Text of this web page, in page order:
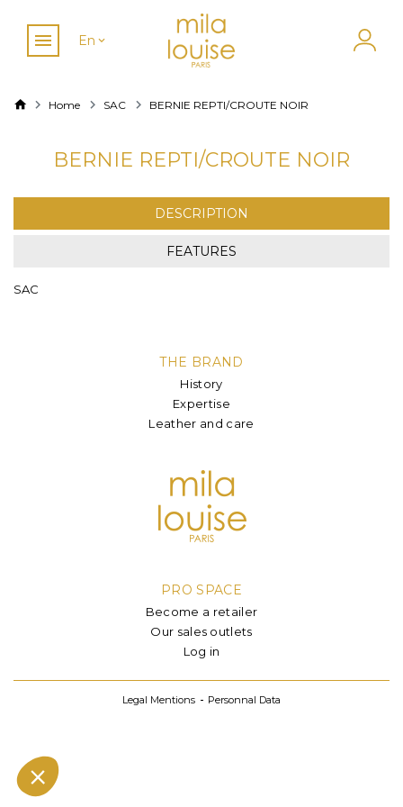
En
Home SAC BERNIE REPTI/CROUTE NOIR
BERNIE REPTI/CROUTE NOIR
DESCRIPTION
FEATURES
SAC
THE BRAND
History
Expertise
Leather and care
PRO SPACE
Become a retailer
Our sales outlets
Log in
Legal Mentions Personnal Data